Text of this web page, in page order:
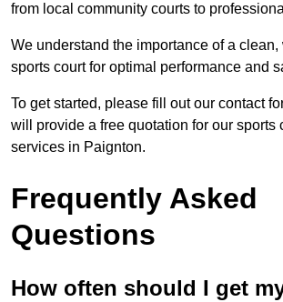
from local community courts to
We understand the importance of a
sports court for optimal performance and
To get started, please fill out our contact
will provide a free quotation for our sports
services in Paignton.
Frequently Asked
Questions
How often should I get